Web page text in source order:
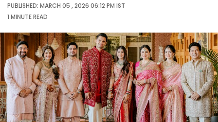
PUBLISHED: MARCH 05 , 2026 06:12 PM IST
1 MINUTEREAD